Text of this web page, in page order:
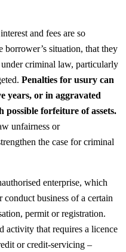
and fees are so
borrower’s situation, that they
criminal law, particularly
Penalties for usury can
years, or in aggravated
possible forfeiture of assets.
unfairness or
the case for criminal
enterprise, which
business of a certain
permit or registration.
activity that requires a licence
or credit‑servicing –